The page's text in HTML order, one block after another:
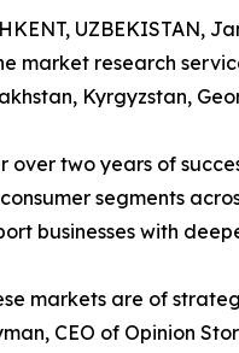
UZBEKISTAN,
market research
Kyrgyzstan,
over two years of
segments
businesses with
markets are of
CEO of Opinion